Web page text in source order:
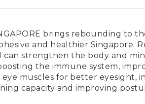
brings rebounding to
and healthier Singapore.
can strengthen the body and
the immune system,
muscles for better eyesight,
capacity and improving